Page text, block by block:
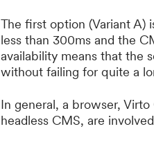
The first option (Variant A)
less than 300ms and the
availability means that the
without failing for quite a
In general, a browser,
headless CMS, are